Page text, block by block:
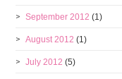
September 2012 (1)
August 2012 (1)
July 2012 (5)